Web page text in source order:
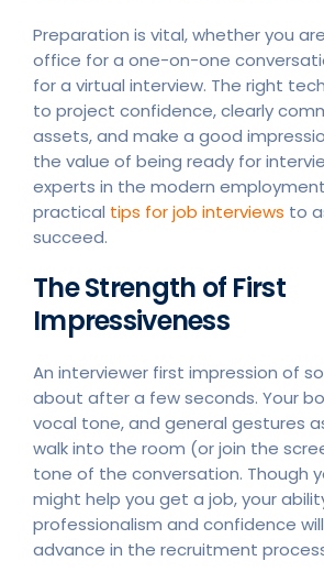
Preparation is vital, whether you
office for a one-on-one
for a virtual interview. The right
to project confidence, clearly
assets, and make a good
the value of being ready for
experts in the modern
practical tips for job interviews to
succeed.
The Strength of First
Impressiveness
An interviewer first impression of
about after a few seconds. Your
vocal tone, and general gestures
walk into the room (or join the
tone of the conversation. Though
might help you get a job, your
professionalism and confidence
advance in the recruitment